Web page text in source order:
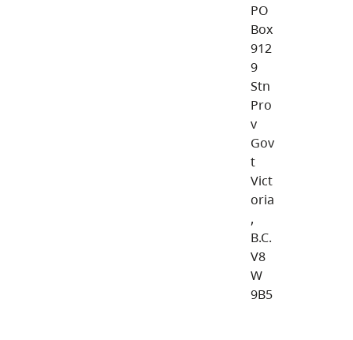
PO
Box
912
9
Stn
Pro
v
Gov
t
Vict
oria
,
B.C.
V8
W
9B5